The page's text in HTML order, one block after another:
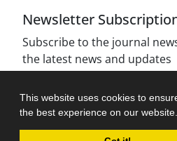
This website uses cookies to
the best experience on our website.
Newsletter
Subscribe to the journal
the latest news and updates